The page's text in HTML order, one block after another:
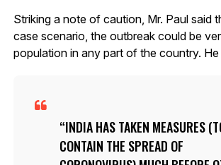
Striking a note of caution, Mr. Paul said
case scenario, the outbreak could be
population in any part of the country. He
INDIA HAS TAKEN MEASURES
CONTAIN THE SPREAD OF